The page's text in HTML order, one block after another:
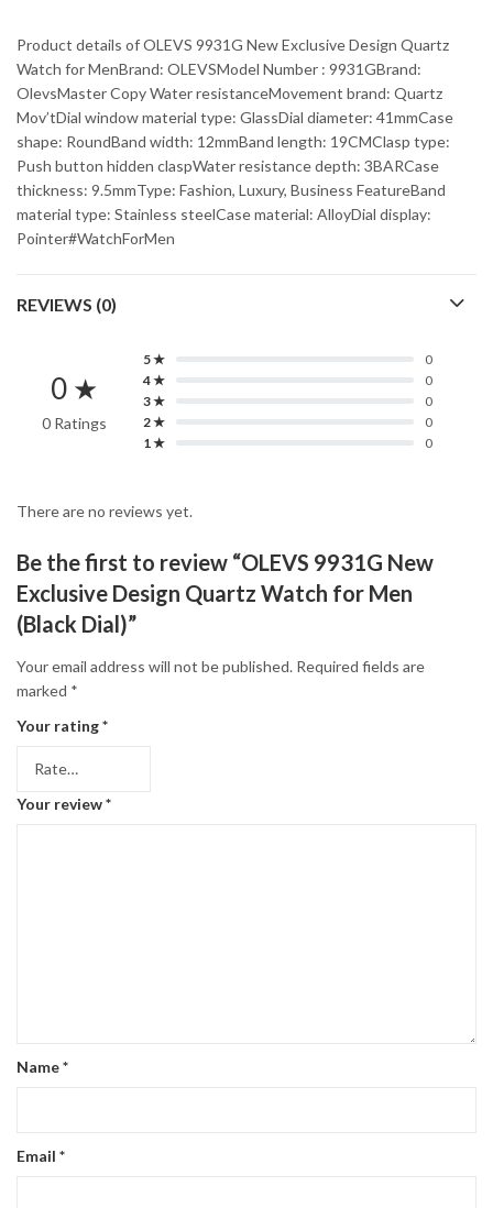
Product details of OLEVS 9931G New Exclusive Design Quartz
Watch for MenBrand: OLEVSModel Number : 9931GBrand:
OlevsMaster Copy Water resistanceMovement brand: Quartz
Mov’tDial window material type: GlassDial diameter: 41mmCase
shape: RoundBand width: 12mmBand length: 19CMClasp type:
Push button hidden claspWater resistance depth: 3BARCase
thickness: 9.5mmType: Fashion, Luxury, Business FeatureBand
material type: Stainless steelCase material: AlloyDial display:
Pointer#WatchForMen
REVIEWS (0)
0 ★
0 Ratings
5 ★
0
4 ★
0
3 ★
0
2 ★
0
1 ★
0
There are no reviews yet.
Be the first to review “OLEVS 9931G New
Exclusive Design Quartz Watch for Men
(Black Dial)”
Your email address will not be published. Required fields are
marked *
Your rating*
Your review*
Name*
Email *